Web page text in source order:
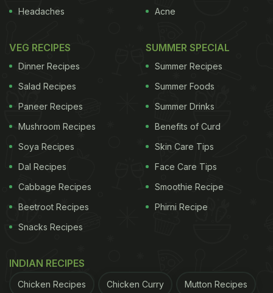
Headaches
Acne
VEG RECIPES
Dinner Recipes
Salad Recipes
Paneer Recipes
Mushroom Recipes
Soya Recipes
Dal Recipes
Cabbage Recipes
Beetroot Recipes
Snacks Recipes
SUMMER SPECIAL
Summer Recipes
Summer Foods
Summer Drinks
Benefits of Curd
Skin Care Tips
Face Care Tips
Smoothie Recipe
Phirni Recipe
INDIAN RECIPES
Chicken Recipes Chicken Curry Mutton Recipes